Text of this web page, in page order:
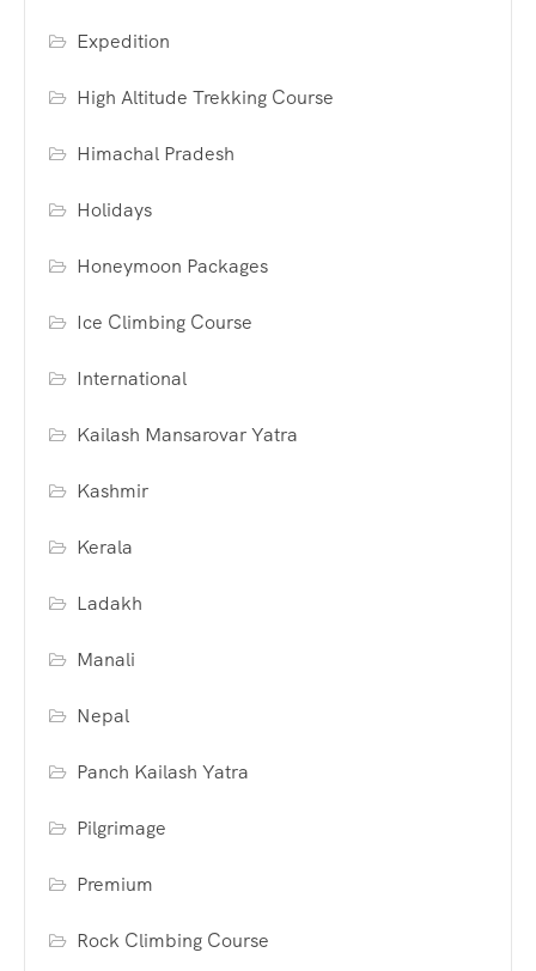
Expedition
High Altitude Trekking Course
Himachal Pradesh
Holidays
Honeymoon Packages
Ice Climbing Course
International
Kailash Mansarovar Yatra
Kashmir
Kerala
Ladakh
Manali
Nepal
Panch Kailash Yatra
Pilgrimage
Premium
Rock Climbing Course